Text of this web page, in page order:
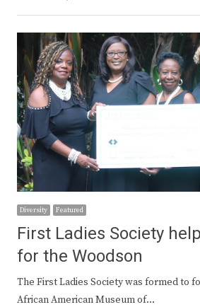
Diversity Featured
First Ladies Society
for the Woodson
The First Ladies Society was formed to
African American Museum of…